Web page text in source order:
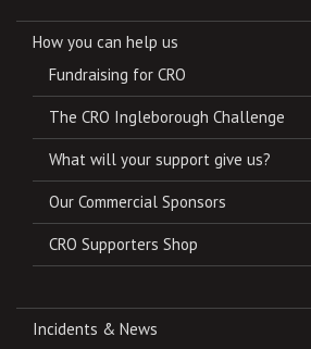
How you can help us
Fundraising for CRO
The CRO Ingleborough Challenge
What will your support give us?
Our Commercial Sponsors
CRO Supporters Shop
Incidents & News